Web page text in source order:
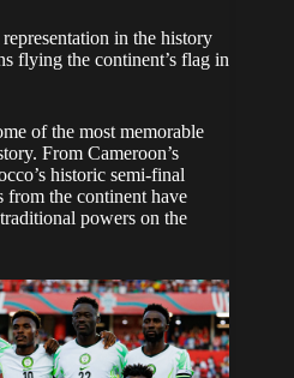
in the history
flying the continent’s flag in
of the most memorable
From Cameroon’s
historic semi-final
from the continent have
powers on the